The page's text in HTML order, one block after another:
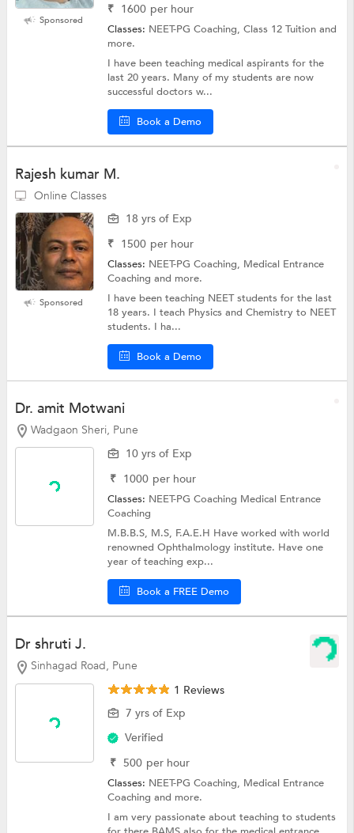
Sponsored
₹ 1600 per hour
Classes: NEET-PG Coaching, Class 12 Tuition and
more.
I have been teaching medical aspirants for the
last 20 years. Many of my students are now
successful doctors w...
Book a Demo
Rajesh kumar M.
Online Classes
Sponsored
18 yrs of Exp
₹ 1500 per hour
Classes: NEET-PG Coaching, Medical Entrance
Coaching and more.
I have been teaching NEET students for the last
18 years. I teach Physics and Chemistry to NEET
students. I ha...
Book a Demo
Dr. amit Motwani
Wadgaon Sheri, Pune
10 yrs of Exp
₹ 1000 per hour
Classes: NEET-PG Coaching Medical Entrance
Coaching
M.B.B.S, M.S, F.A.E.H Have worked with world
renowned Ophthalmology institute. Have one
year of teaching exp...
Book a FREE Demo
Dr shruti J.
Sinhagad Road, Pune
1 Reviews
7 yrs of Exp
Verified
₹ 500 per hour
Classes: NEET-PG Coaching, Medical Entrance
Coachingand more.
I am very passionate about teaching to students